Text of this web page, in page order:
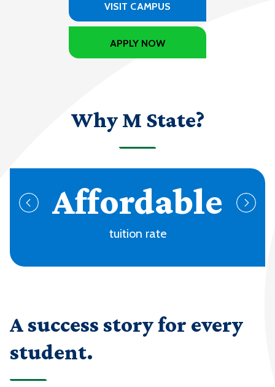
VISIT CAMPUS
APPLY NOW
Why M State?
70+
programs
A success story for every
student.